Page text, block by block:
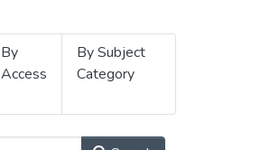
By
Access
By Subject
Category